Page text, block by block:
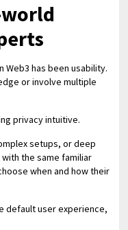
has been usability.
or involve multiple
privacy intuitive.
setups, or deep
the same familiar
when and how their
default user experience,